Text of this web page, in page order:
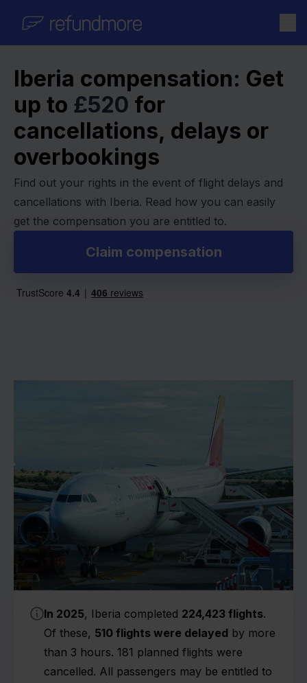
Iberia compensation: Get
up to £520 for
cancellations, delays or
overbookings
Find out your rights in the event of flight delays and
cancellations with Iberia. Read how you can easily
get the compensation you are entitled to.
Claim compensation
In 2025, Iberia completed 224,423 flights.
Of these, 510 flights were delayed by more
than 3 hours. 181 planned flights were
cancelled. All passengers may be entitled to